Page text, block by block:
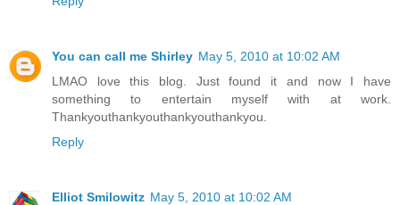
You can call me Shirley May 5, 2010 at 10:02 AM
LMAO love this blog. Just found it and now I have
something to entertain myself with at work.
Thankyouthankyouthankyouthankyou.
Reply
Elliot Smilowitz May 5, 2010 at 10:02 AM